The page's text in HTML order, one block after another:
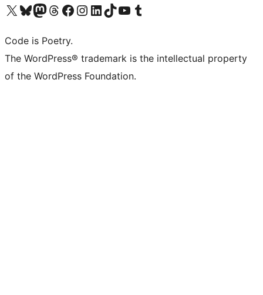
Visit our X (formerly Twitter) account
Visit our Bluesky account
Visit our Mastodon account
Visit our Threads account
Visit our Facebook page
Visit our Instagram account
Visit our LinkedIn account
Visit our TikTok account
Visit our YouTube channel
Visit our Tumblr account
Code is Poetry.
The WordPress® trademark is the intellectual property
of the WordPress Foundation.